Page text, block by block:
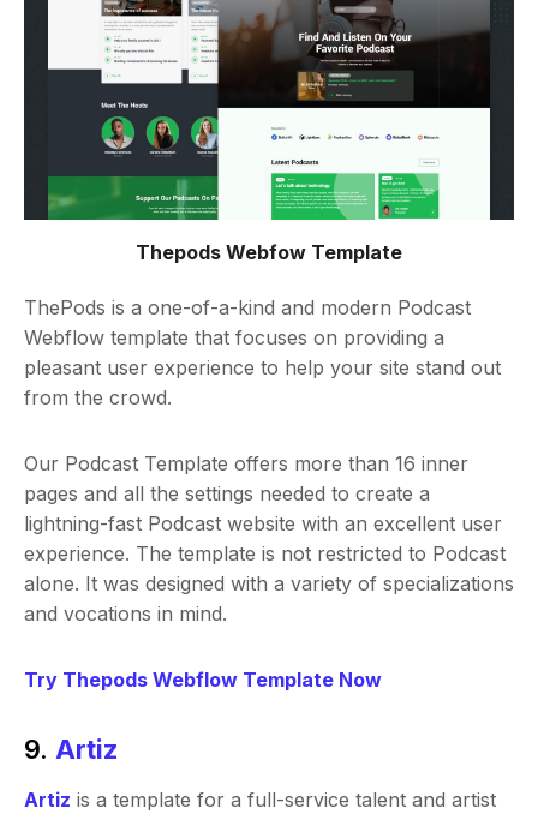
Thepods Webfow Template
ThePods is a one-of-a-kind and modern Podcast
Webflow template that focuses on providing a
pleasant user experience to help your site stand out
from the crowd.
Our Podcast Template offers more than 16 inner
pages and all the settings needed to create a
lightning-fast Podcast website with an excellent user
experience. The template is not restricted to Podcast
alone. It was designed with a variety of specializations
and vocations in mind.
Try Thepods Webflow Template Now
9.Artiz
Artiz is a template for a full-service talent and artist